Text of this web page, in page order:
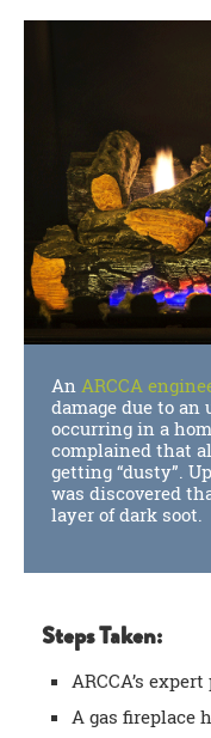
An ARCCA
damage due to an
occurring in a
complained that
getting “dusty”.
was discovered
layer of dark soot.
Steps Taken:
ARCCA’s
A gas fireplace